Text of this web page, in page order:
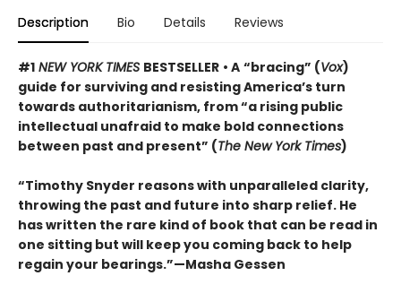
Description Bio Details Reviews
#1 NEW YORK TIMES BESTSELLER • A “bracing” (Vox)
guide for surviving and resisting America’s turn
towards authoritarianism, from “a rising public
intellectual unafraid to make bold connections
between past and present” (The New York Times)
“Timothy Snyder reasons with unparalleled clarity,
throwing the past and future into sharp relief. He
has written the rare kind of book that can be read in
one sitting but will keep you coming back to help
regain your bearings.”—Masha Gessen